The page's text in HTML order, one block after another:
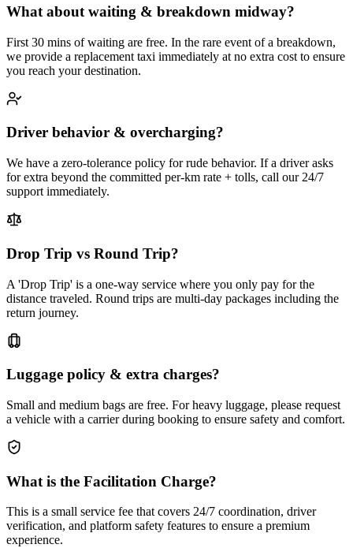
What about waiting & breakdown midway?
First 30 mins of waiting are free. In the rare event of a breakdown,
we provide a replacement taxi immediately at no extra cost to ensure
you reach your destination.
Driver behavior & overcharging?
We have a zero-tolerance policy for rude behavior. If a driver asks
for extra beyond the committed per-km rate + tolls, call our 24/7
support immediately.
Drop Trip vs Round Trip?
A 'Drop Trip' is a one-way service where you only pay for the
distance traveled. Round trips are multi-day packages including the
return journey.
Luggage policy & extra charges?
Small and medium bags are free. For heavy luggage, please request
a vehicle with a carrier during booking to ensure safety and comfort.
What is the Facilitation Charge?
This is a small service fee that covers 24/7 coordination, driver
verification, and platform safety features to ensure a premium
experience.